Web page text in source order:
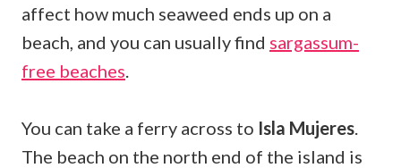
affect how much seaweed ends up on a
beach, and you can usually find sargassum-
free beaches.
You can take a ferry across to Isla Mujeres.
The beach on the north end of the island is